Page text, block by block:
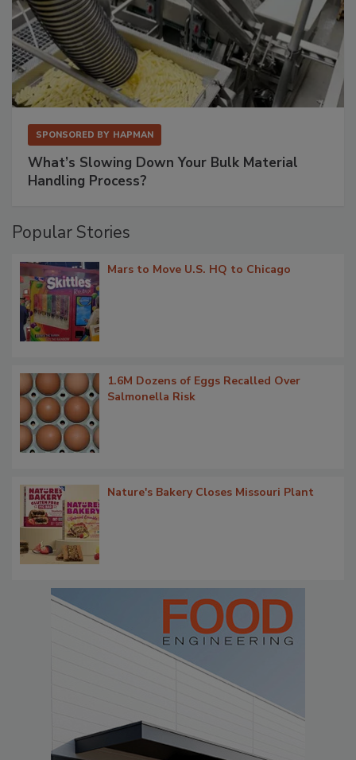
SPONSORED BY HAPMAN
What’s Slowing Down Your Bulk Material
Handling Process?
Popular Stories
Mars to Move U.S. HQ to Chicago
1.6M Dozens of Eggs Recalled Over
Salmonella Risk
Nature's Bakery Closes Missouri Plant